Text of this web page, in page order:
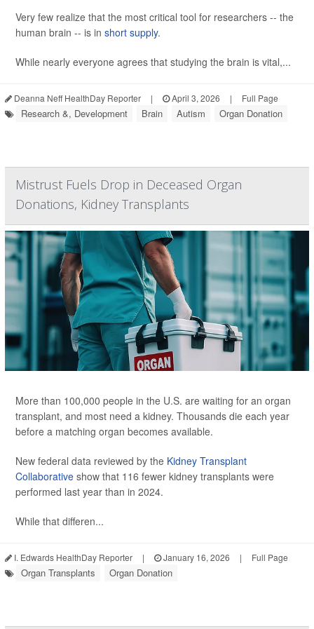
Very few realize that the most critical tool for researchers -- the
human brain -- is in short supply.
While nearly everyone agrees that studying the brain is vital,...
Deanna Neff HealthDay Reporter | April 3, 2026 | Full Page
Research &, Development Brain Autism Organ Donation
Mistrust Fuels Drop in Deceased Organ
Donations, Kidney Transplants
More than 100,000 people in the U.S. are waiting for an organ
transplant, and most need a kidney. Thousands die each year
before a matching organ becomes available.
New federal data reviewed by the Kidney Transplant
Collaborative show that 116 fewer kidney transplants were
performed last year than in 2024.
While that differen...
I. Edwards HealthDay Reporter | January 16, 2026 | Full Page
Organ Transplants Organ Donation